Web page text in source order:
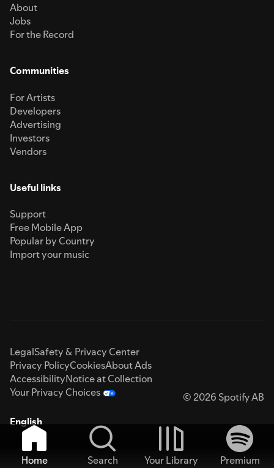
About
Jobs
For the Record
Communities
For Artists
Developers
Advertising
Investors
Vendors
Useful links
Support
Free Mobile App
Popular by Country
Import your music
LegalSafety & Privacy Center
Privacy PolicyCookiesAbout Ads
AccessibilityNotice at Collection
Your Privacy Choices
© 2026 Spotify AB
English
Home Search Your Library
Premium